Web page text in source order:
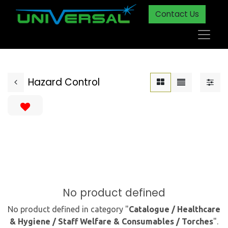
Contact Us
Hazard Control
No product defined
No product defined in category "Catalogue / Healthcare
& Hygiene / Staff Welfare & Consumables / Torches".